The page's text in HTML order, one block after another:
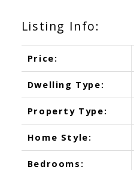
Listing Info:
Price:
Dwelling Type:
Property Type:
Home Style:
Bedrooms: